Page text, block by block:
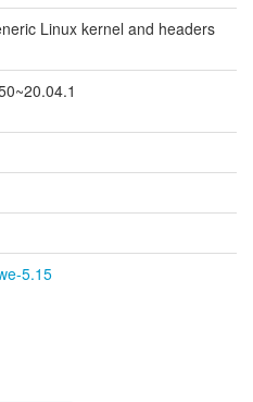
Linux kernel and headers
5.15